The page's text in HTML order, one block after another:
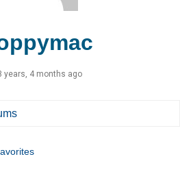
years, 4 months ago